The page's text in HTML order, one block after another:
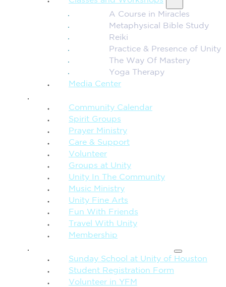
A Course in Miracles
Metaphysical Bible Study
Reiki
Practice & Presence of Unity
The Way Of Mastery
Yoga Therapy
Media Center
Community Calendar
Spirit Groups
Prayer Ministry
Care & Support
Volunteer
Groups at Unity
Unity In The Community
Music Ministry
Unity Fine Arts
Fun With Friends
Travel With Unity
Membership
Sunday School at Unity of Houston
Student Registration Form
Volunteer in YFM